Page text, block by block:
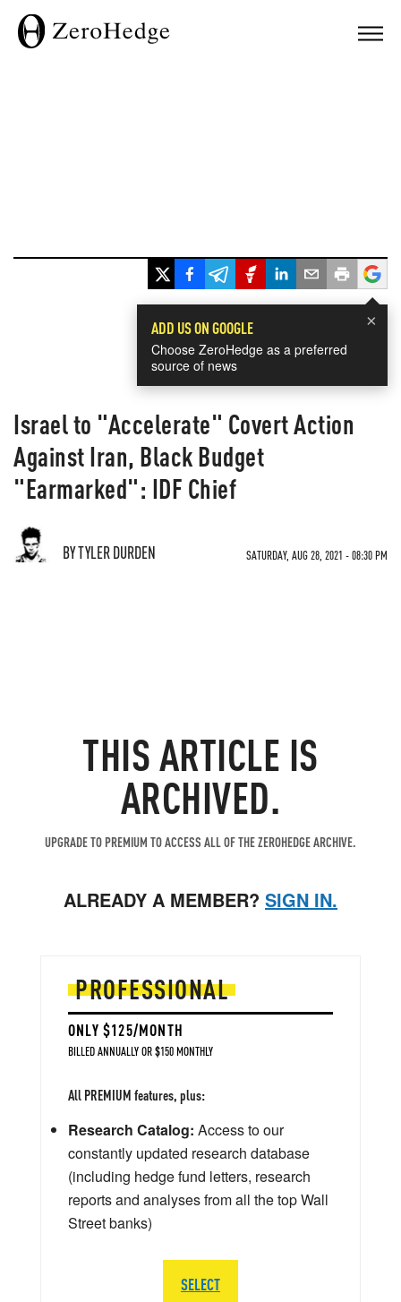
×
ADD US ON GOOGLE
Choose ZeroHedge as a preferred
source of news
Israel to "Accelerate" Covert Action
Against Iran, Black Budget
"Earmarked": IDF Chief
BY TYLER DURDEN SATURDAY, AUG 28, 2021 - 08:30 PM
THIS ARTICLE IS
ARCHIVED.
UPGRADE TO PREMIUM TO ACCESS ALL OF THE ZEROHEDGE ARCHIVE.
ALREADY A MEMBER? SIGN IN.
PROFESSIONAL
ONLY $125/MONTH
BILLED ANNUALLY OR $150 MONTHLY
All PREMIUM features, plus:
Research Catalog: Access to our
constantly updated research database
(including hedge fund letters, research
reports and analyses from all the top Wall
Street banks)
SELECT